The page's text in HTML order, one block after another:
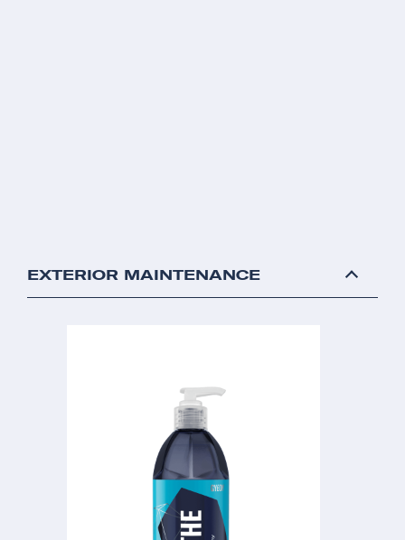
EXTERIOR MAINTENANCE